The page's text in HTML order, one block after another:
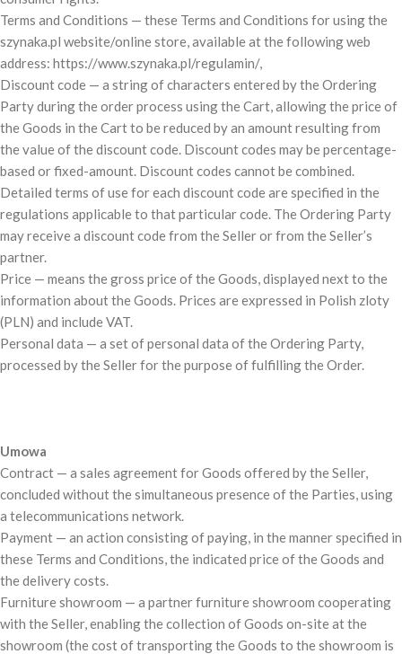
Terms and Conditions — these Terms and Conditions for using the
szynaka.pl website/online store, available at the following web
address: https://www.szynaka.pl/regulamin/,
Discount code — a string of characters entered by the Ordering
Party during the order process using the Cart, allowing the price of
the Goods in the Cart to be reduced by an amount resulting from
the value of the discount code. Discount codes may be percentage-
based or fixed-amount. Discount codes cannot be combined.
Detailed terms of use for each discount code are specified in the
regulations applicable to that particular code. The Ordering Party
may receive a discount code from the Seller or from the Seller’s
partner.
Price — means the gross price of the Goods, displayed next to the
information about the Goods. Prices are expressed in Polish zloty
(PLN) and include VAT.
Personal data — a set of personal data of the Ordering Party,
processed by the Seller for the purpose of fulfilling the Order.
Umowa
Contract — a sales agreement for Goods offered by the Seller,
concluded without the simultaneous presence of the Parties, using
a telecommunications network.
Payment — an action consisting of paying, in the manner specified in
these Terms and Conditions, the indicated price of the Goods and
the delivery costs.
Furniture showroom — a partner furniture showroom cooperating
with the Seller, enabling the collection of Goods on-site at the
showroom (the cost of transporting the Goods to the showroom is